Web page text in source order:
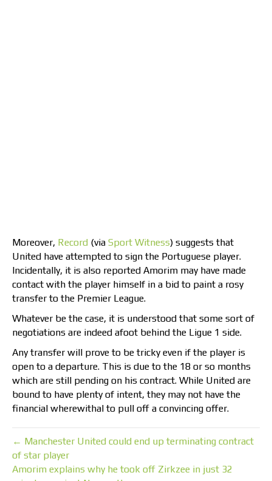
Moreover, Record (via Sport Witness) suggests that
United have attempted to sign the Portuguese player.
Incidentally, it is also reported Amorim may have made
contact with the player himself in a bid to paint a rosy
transfer to the Premier League.
Whatever be the case, it is understood that some sort of
negotiations are indeed afoot behind the Ligue 1 side.
Any transfer will prove to be tricky even if the player is
open to a departure. This is due to the 18 or so months
which are still pending on his contract. While United are
bound to have plenty of intent, they may not have the
financial wherewithal to pull off a convincing offer.
← Manchester United could end up terminating contract
of star player
Amorim explains why he took off Zirkzee in just 32